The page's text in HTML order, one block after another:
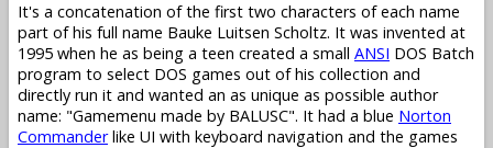
It's a concatenation of the first two characters of each name
part of his full name Bauke Luitsen Scholtz. It was invented at
1995 when he as being a teen created a small ANSI DOS Batch
program to select DOS games out of his collection and
directly run it and wanted an as unique as possible author
name: "Gamemenu made by BALUSC". It had a blue Norton
Commanderlike UI with keyboard navigation and the games